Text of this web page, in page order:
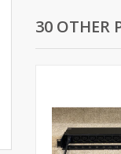
30 OTHER